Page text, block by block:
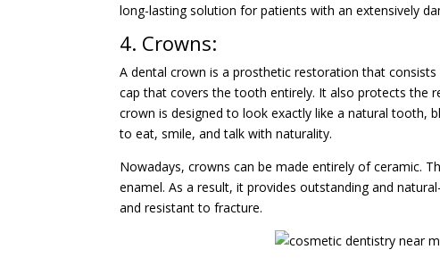
long-lasting solution for patients with an extensively
4. Crowns:
A dental crown is a prosthetic restoration that
cap that covers the tooth entirely. It also protects the
crown is designed to look exactly like a natural tooth,
to eat, smile, and talk with naturality.
Nowadays, crowns can be made entirely of ceramic.
enamel. As a result, it provides outstanding and
and resistant to fracture.